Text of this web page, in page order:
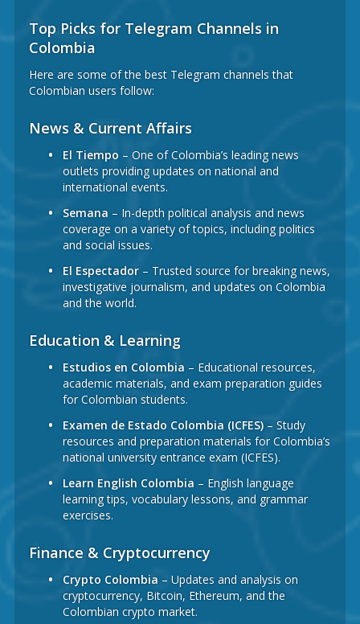
Top Picks for Telegram Channels in
Colombia
Here are some of the best Telegram channels that
Colombian users follow:
News & Current Affairs
El Tiempo – One of Colombia’s leading news
outlets providing updates on national and
international events.
Semana – In-depth political analysis and news
coverage on a variety of topics, including politics
and social issues.
El Espectador – Trusted source for breaking news,
investigative journalism, and updates on Colombia
and the world.
Education & Learning
Estudios en Colombia – Educational resources,
academic materials, and exam preparation guides
for Colombian students.
Examen de Estado Colombia (ICFES) – Study
resources and preparation materials for Colombia’s
national university entrance exam (ICFES).
Learn English Colombia – English language
learning tips, vocabulary lessons, and grammar
exercises.
Finance & Cryptocurrency
Crypto Colombia – Updates and analysis on
cryptocurrency, Bitcoin, Ethereum, and the
Colombian crypto market.